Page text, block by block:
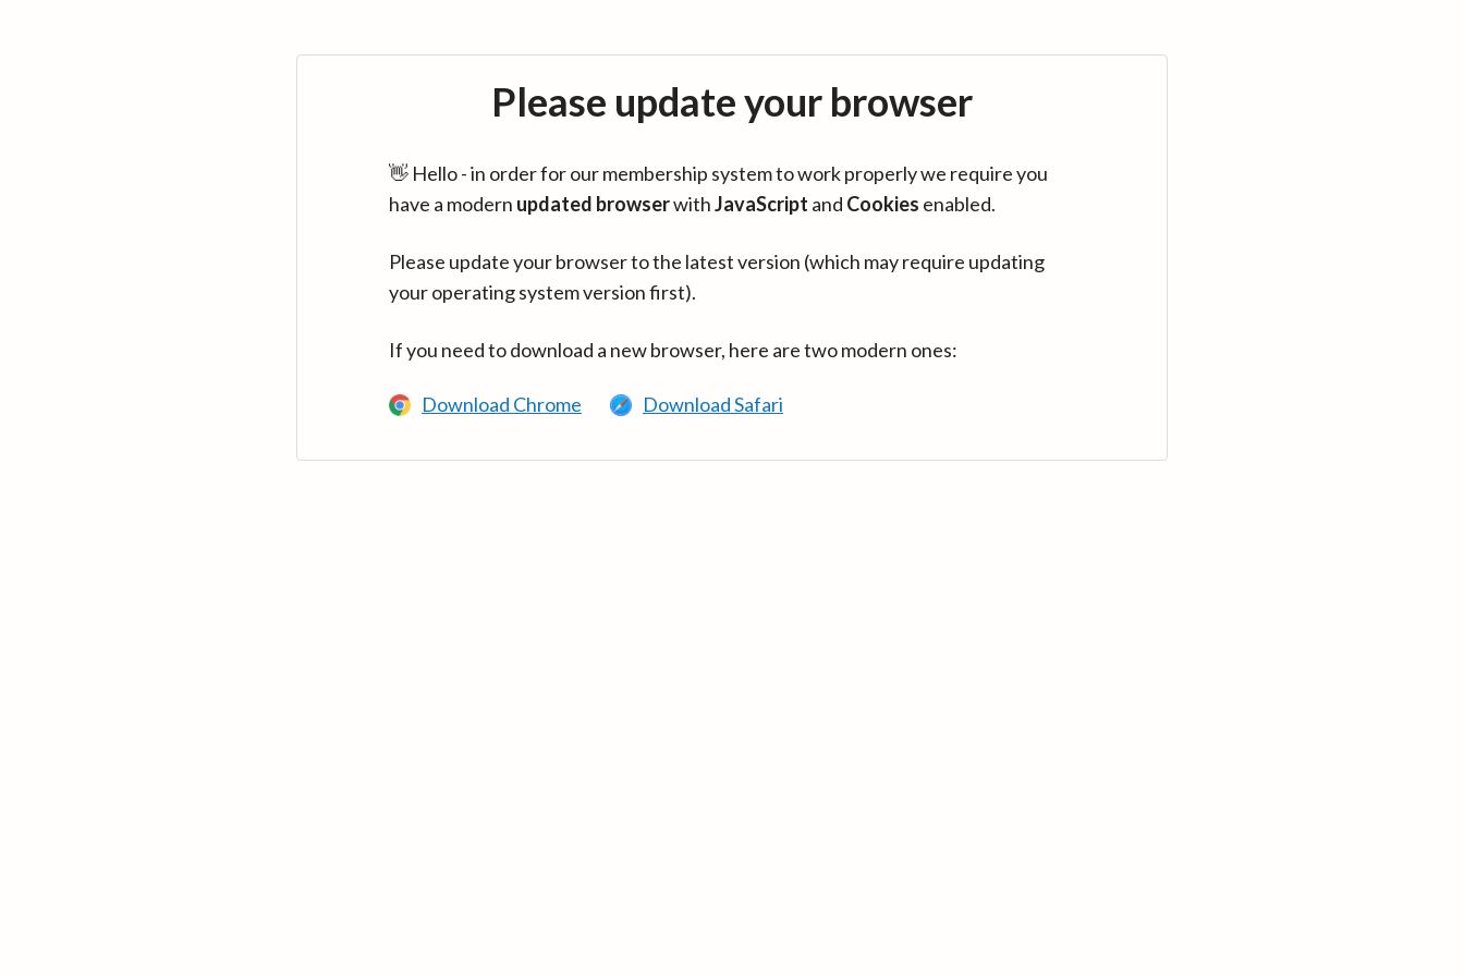
Please update your browser
👋 Hello - in order for our membership system to work properly we require you
have a modern updated browserwithJavaScript and Cookies enabled.
Please update your browser to the latest version (which may require updating
your operating system version first).
If you need to download a new browser, here are two modern ones:
Download Chrome Download Safari